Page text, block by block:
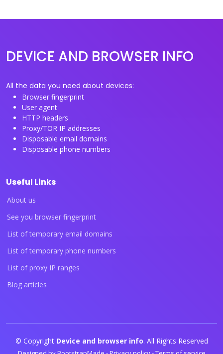
DEVICE AND BROWSER INFO
All the data you need about devices:
Browser fingerprint
User agent
HTTP headers
Proxy/TOR IP addresses
Disposable email domains
Disposable phone numbers
Useful Links
About us
See you browser fingerprint
List of temporary email domains
List of temporary phone numbers
List of proxy IP ranges
Blog articles
© Copyright Device and browser info. All Rights Reserved